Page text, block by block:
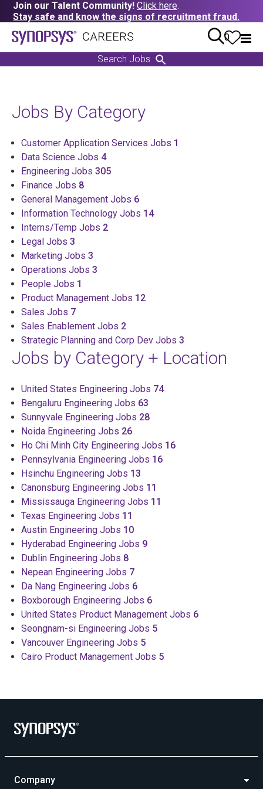
Join our Talent Community! Click here.
Stay safe and know the signs of recruitment fraud.
0
Search Jobs
Jobs By Category
Customer Application Services Jobs 1
Data Science Jobs 4
Engineering Jobs 305
Finance Jobs 8
General Management Jobs 6
Information Technology Jobs 14
Interns/Temp Jobs 2
Legal Jobs 3
Marketing Jobs 3
Operations Jobs 3
People Jobs 1
Product Management Jobs 12
Sales Jobs 7
Sales Enablement Jobs 2
Strategic Planning and Corp Dev Jobs 3
Jobs by Category + Location
United States Engineering Jobs 74
Bengaluru Engineering Jobs 63
Sunnyvale Engineering Jobs 28
Noida Engineering Jobs 26
Ho Chi Minh City Engineering Jobs 16
Pennsylvania Engineering Jobs 16
Hsinchu Engineering Jobs 13
Canonsburg Engineering Jobs 11
Mississauga Engineering Jobs 11
Texas Engineering Jobs 11
Austin Engineering Jobs 10
Hyderabad Engineering Jobs 9
Dublin Engineering Jobs 8
Nepean Engineering Jobs 7
Da Nang Engineering Jobs 6
Boxborough Engineering Jobs 6
United States Product Management Jobs 6
Seongnam-si Engineering Jobs 5
Vancouver Engineering Jobs 5
Cairo Product Management Jobs 5
Company